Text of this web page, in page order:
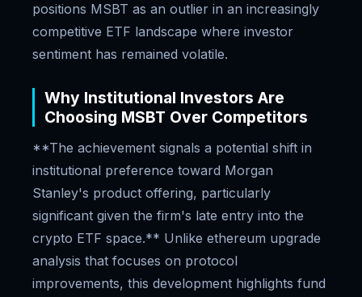
positions MSBT as an outlier in an increasingly
competitive ETF landscape where investor
sentiment has remained volatile.
Why Institutional Investors Are
Choosing MSBT Over Competitors
**The achievement signals a potential shift in
institutional preference toward Morgan
Stanley's product offering, particularly
significant given the firm's late entry into the
crypto ETF space.** Unlike ethereum upgrade
analysis that focuses on protocol
improvements, this development highlights fund